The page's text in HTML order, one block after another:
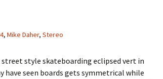
, Mike Daher, Stereo
style skateboarding eclipsed vert in
have seen boards gets symmetrical while